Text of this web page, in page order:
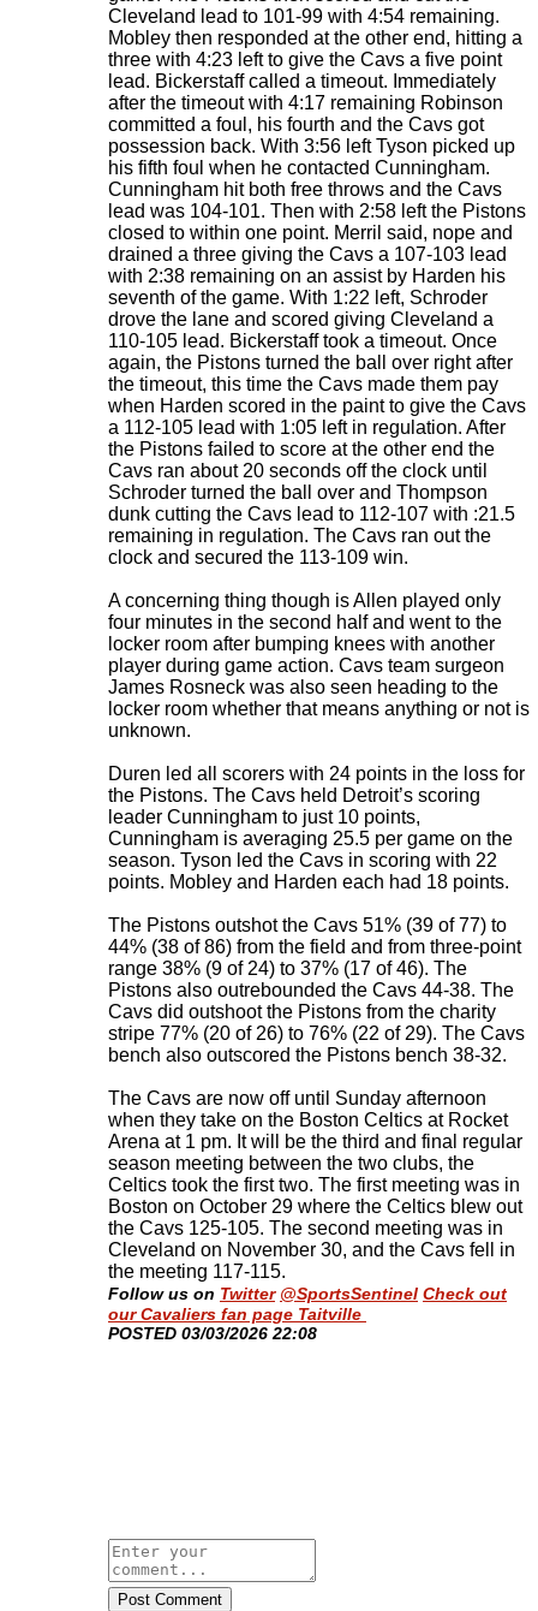
Cleveland lead to 101-99 with 4:54 remaining.
Mobley then responded at the other end, hitting a
three with 4:23 left to give the Cavs a five point
lead. Bickerstaff called a timeout. Immediately
after the timeout with 4:17 remaining Robinson
committed a foul, his fourth and the Cavs got
possession back. With 3:56 left Tyson picked up
his fifth foul when he contacted Cunningham.
Cunningham hit both free throws and the Cavs
lead was 104-101. Then with 2:58 left the Pistons
closed to within one point. Merril said, nope and
drained a three giving the Cavs a 107-103 lead
with 2:38 remaining on an assist by Harden his
seventh of the game. With 1:22 left, Schroder
drove the lane and scored giving Cleveland a
110-105 lead. Bickerstaff took a timeout. Once
again, the Pistons turned the ball over right after
the timeout, this time the Cavs made them pay
when Harden scored in the paint to give the Cavs
a 112-105 lead with 1:05 left in regulation. After
the Pistons failed to score at the other end the
Cavs ran about 20 seconds off the clock until
Schroder turned the ball over and Thompson
dunk cutting the Cavs lead to 112-107 with :21.5
remaining in regulation. The Cavs ran out the
clock and secured the 113-109 win.
A concerning thing though is Allen played only
four minutes in the second half and went to the
locker room after bumping knees with another
player during game action. Cavs team surgeon
James Rosneck was also seen heading to the
locker room whether that means anything or not is
unknown.
Duren led all scorers with 24 points in the loss for
the Pistons. The Cavs held Detroit’s scoring
leader Cunningham to just 10 points,
Cunningham is averaging 25.5 per game on the
season. Tyson led the Cavs in scoring with 22
points. Mobley and Harden each had 18 points.
The Pistons outshot the Cavs 51% (39 of 77) to
44% (38 of 86) from the field and from three-point
range 38% (9 of 24) to 37% (17 of 46). The
Pistons also outrebounded the Cavs 44-38. The
Cavs did outshoot the Pistons from the charity
stripe 77% (20 of 26) to 76% (22 of 29). The Cavs
bench also outscored the Pistons bench 38-32.
The Cavs are now off until Sunday afternoon
when they take on the Boston Celtics at Rocket
Arena at 1 pm. It will be the third and final regular
season meeting between the two clubs, the
Celtics took the first two. The first meeting was in
Boston on October 29 where the Celtics blew out
the Cavs 125-105. The second meeting was in
Cleveland on November 30, and the Cavs fell in
the meeting 117-115.
Follow us on Twitter @SportsSentinel Check out
our Cavaliers fan page Taitville
​POSTED 03/03/2026 22:08
Post Comment